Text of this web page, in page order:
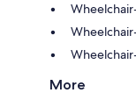
More